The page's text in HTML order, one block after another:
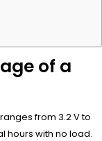
of a
from 3.2 V to
hours with no load.